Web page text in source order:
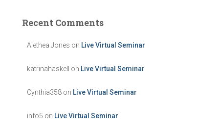
Recent Comments
Alethea Jones on Live Virtual Seminar
katrinahaskell on Live Virtual Seminar
Cynthia358 on Live Virtual Seminar
info5 on Live Virtual Seminar